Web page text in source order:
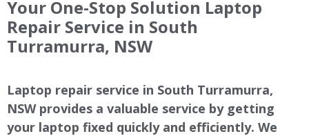
Your One-Stop Solution Laptop
Repair Service in South
Turramurra, NSW
Laptop repair service in South Turramurra,
NSW provides a valuable service by getting
your laptop fixed quickly and efficiently. We